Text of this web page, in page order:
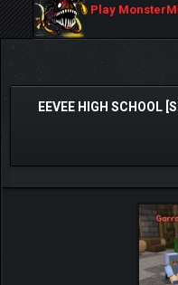
Play
EEVEE HIGH SCHOOL